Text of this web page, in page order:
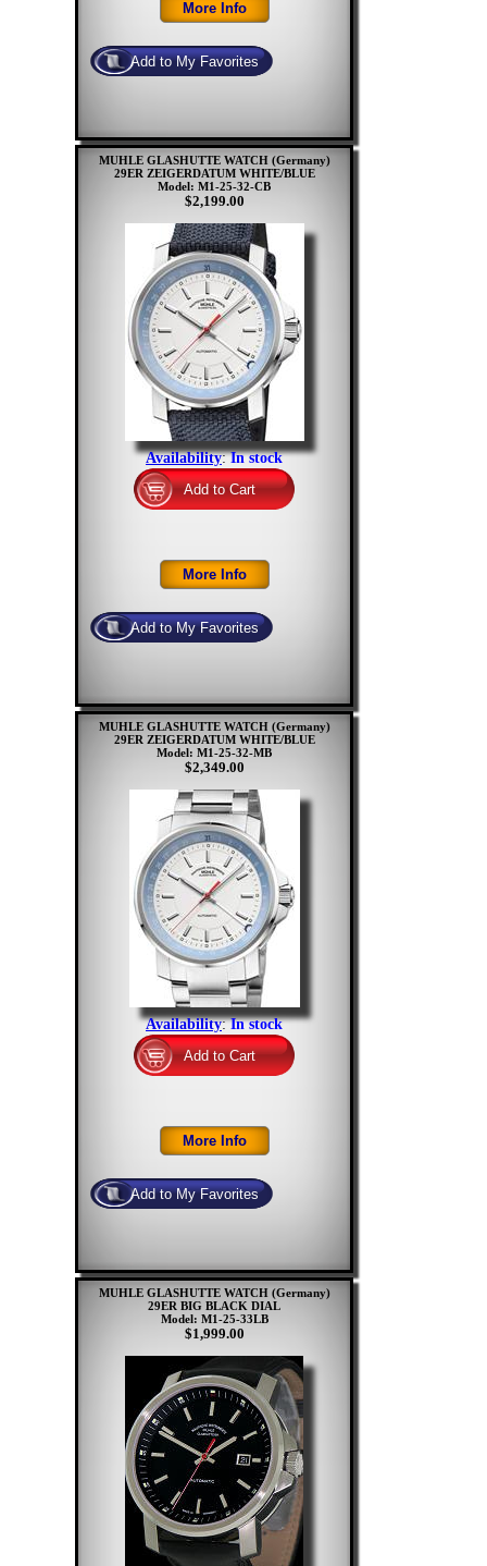
MUHLE GLASHUTTE WATCH (Germany)
29ER ZEIGERDATUM WHITE/BLUE
Model: M1-25-32-CB
$2,199.00
Availability:In stock
MUHLE GLASHUTTE WATCH (Germany)
29ER ZEIGERDATUM WHITE/BLUE
Model: M1-25-32-MB
$2,349.00
Availability:In stock
MUHLE GLASHUTTE WATCH (Germany)
29ER BIG BLACK DIAL
Model: M1-25-33LB
$1,999.00